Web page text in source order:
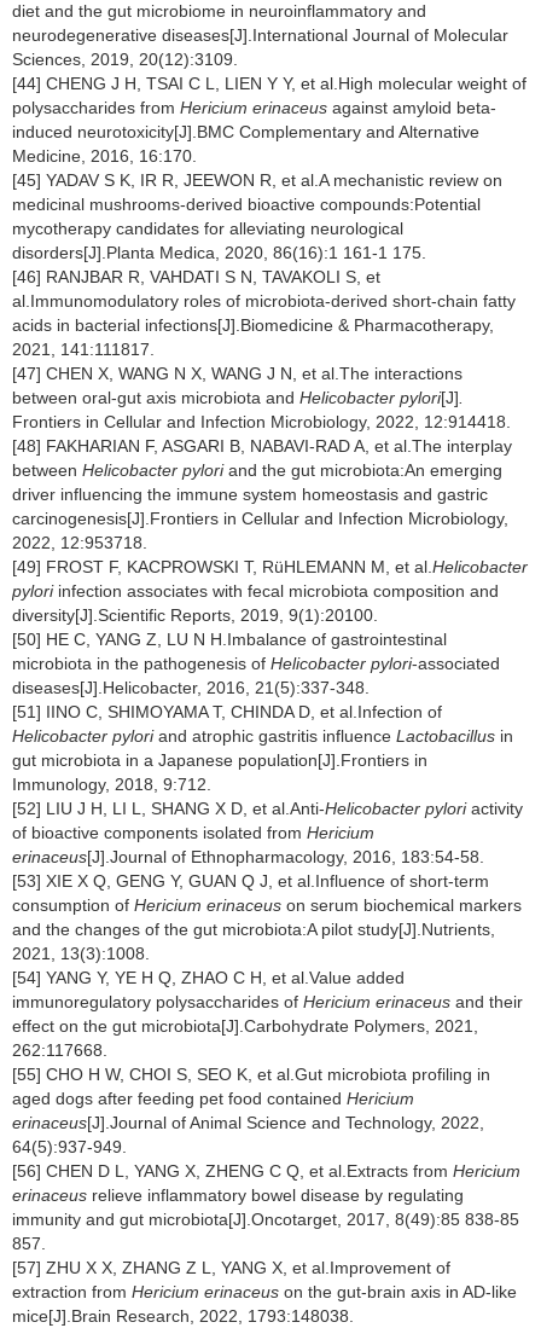
diet and the gut microbiome in neuroinflammatory and
neurodegenerative diseases[J].International Journal of Molecular
Sciences, 2019, 20(12):3109.
[44] CHENG J H, TSAI C L, LIEN Y Y, et al.High molecular weight of
polysaccharides from Hericium erinaceus against amyloid beta-
induced neurotoxicity[J].BMC Complementary and Alternative
Medicine, 2016, 16:170.
[45] YADAV S K, IR R, JEEWON R, et al.A mechanistic review on
medicinal mushrooms-derived bioactive compounds:Potential
mycotherapy candidates for alleviating neurological
disorders[J].Planta Medica, 2020, 86(16):1 161-1 175.
[46] RANJBAR R, VAHDATI S N, TAVAKOLI S, et
al.Immunomodulatory roles of microbiota-derived short-chain fatty
acids in bacterial infections[J].Biomedicine & Pharmacotherapy,
2021, 141:111817.
[47] CHEN X, WANG N X, WANG J N, et al.The interactions
between oral-gut axis microbiota and Helicobacter pylori[J]
Frontiers in Cellular and Infection Microbiology, 2022, 12:914418.
[48] FAKHARIAN F, ASGARI B, NABAVI-RAD A, et al.The interplay
between Helicobacter pyloriand the gut microbiota:An emerging
driver influencing the immune system homeostasis and gastric
carcinogenesis[J].Frontiers in Cellular and Infection Microbiology,
2022, 12:953718.
[49] FROST F, KACPROWSKI T, RüHLEMANN M, et al. Helicobacter
pylori infection associates with fecal microbiota composition and
diversity[J].Scientific Reports, 2019, 9(1):20100.
[50] HE C, YANG Z, LU N H.Imbalance of gastrointestinal
microbiota in the pathogenesis of Helicobacter pylori-associated
diseases[J].Helicobacter, 2016, 21(5):337-348.
[51] IINO C, SHIMOYAMA T, CHINDA D, et al.Infection of
Helicobacter pyloriand atrophic gastritis influence Lactobacillus in
gut microbiota in a Japanese population[J].Frontiers in
Immunology, 2018, 9:712.
[52] LIU J H, LI L, SHANG X D, et al.Anti-Helicobacter pyloriactivity
of bioactive components isolated from Hericium
erinaceus[J].Journal of Ethnopharmacology, 2016, 183:54-58.
[53] XIE X Q, GENG Y, GUAN Q J, et al.Influence of short-term
consumption of Hericium erinaceus on serum biochemical markers
and the changes of the gut microbiota:A pilot study[J].Nutrients,
2021, 13(3):1008.
[54] YANG Y, YE H Q, ZHAO C H, et al.Value added
immunoregulatory polysaccharides of Hericium erinaceus and their
effect on the gut microbiota[J].Carbohydrate Polymers, 2021,
262:117668.
[55] CHO H W, CHOI S, SEO K, et al.Gut microbiota profiling in
aged dogs after feeding pet food contained Hericium
erinaceus[J].Journal of Animal Science and Technology, 2022,
64(5):937-949.
[56] CHEN D L, YANG X, ZHENG C Q, et al.Extracts from Hericium
erinaceus relieve inflammatory bowel disease by regulating
immunity and gut microbiota[J].Oncotarget, 2017, 8(49):85 838-85
857.
[57] ZHU X X, ZHANG Z L, YANG X, et al.Improvement of
extraction from Hericium erinaceus on the gut-brain axis in AD-like
mice[J].Brain Research, 2022, 1793:148038.